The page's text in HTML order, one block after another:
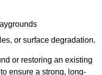
or surface degradation.
or restoring an existing
ensure a strong, long-